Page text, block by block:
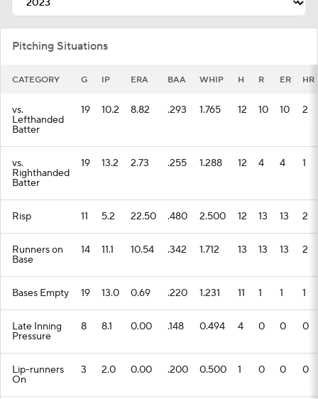
Pitching Situations
CATEGORY G IP ERA BAA WHIP H R ER HR
vs.
Lefthanded
Batter
19 10.2 8.82 .293 1.765 12 10 10 2
vs.
Righthanded
Batter
19 13.2 2.73 .255 1.288 12 4 4 1
Risp 11 5.2 22.50 .480 2.500 12 13 13 2
Runners on
Base
14 11.1 10.54 .342 1.712 13 13 13 2
Bases Empty 19 13.0 0.69 .220 1.231 11 1 1 1
Late Inning
Pressure
8 8.1 0.00 .148 0.494 4 0 0 0
Lip-runners
On
3 2.0 0.00 .200 0.500 1 0 0 0